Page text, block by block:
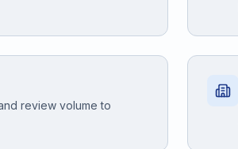
review volume to